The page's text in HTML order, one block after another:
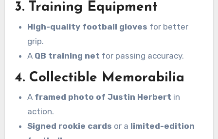
3. Training Equipment
High-quality football gloves for better
grip.
A QB training net for passing accuracy.
4. Collectible Memorabilia
A framed photo of Justin Herbert in
action.
Signed rookie cards or a limited-edition